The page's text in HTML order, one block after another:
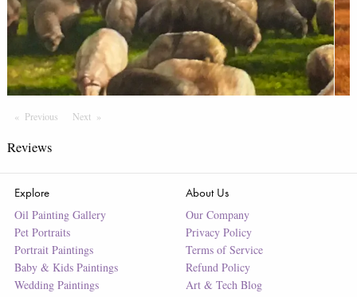
Previous PageNext Page
Reviews
Explore
Oil Painting Gallery
Pet Portraits
Portrait Paintings
Baby & Kids Paintings
Wedding Paintings
About Us
Our Company
Privacy Policy
Terms of Service
Refund Policy
Art & Tech Blog